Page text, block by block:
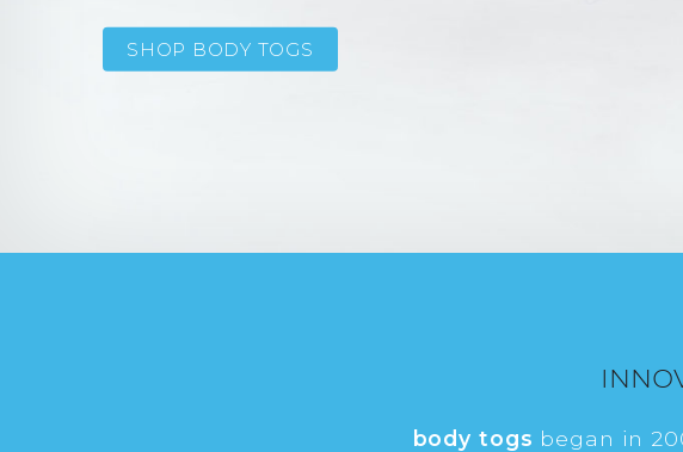
SHOP BODY TOGS
body togs began in